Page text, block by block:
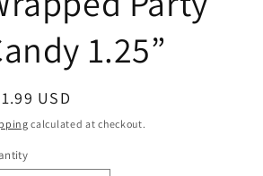
1.25”
USD
calculated at checkout.